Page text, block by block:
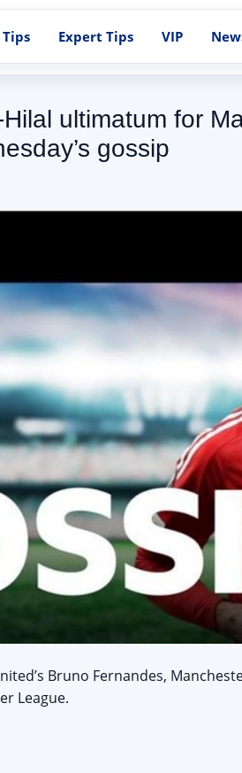
Tips Expert Tips VIP
ultimatum for
gossip
Bruno Fernandes,
League.